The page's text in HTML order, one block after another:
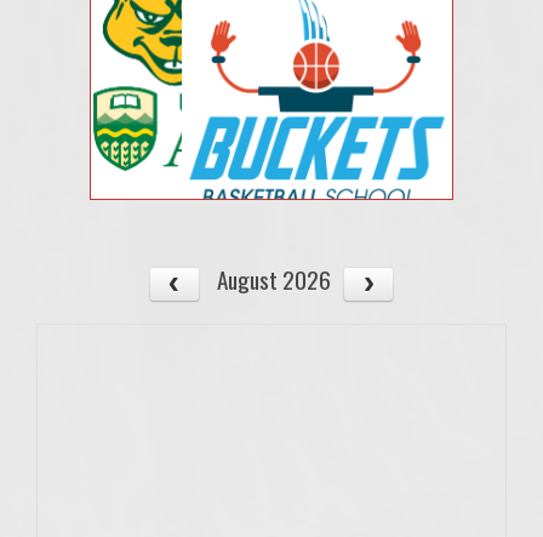
August 2026